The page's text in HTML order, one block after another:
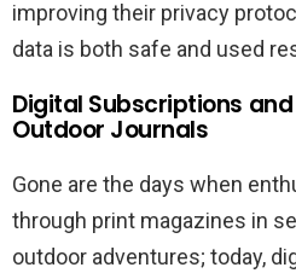
improving their privacy
data is both safe and used
Digital Subscriptions
Outdoor Journals
Gone are the days when
through print magazines in
outdoor adventures; today,